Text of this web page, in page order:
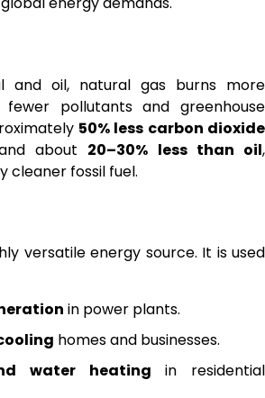
and oil, natural gas burns more
fewer pollutants and greenhouse
50% less carbon dioxide
about 20–30% less than oil,
cleaner fossil fuel.
versatile energy source. It is used
in power plants.
homes and businesses.
water heating in residential